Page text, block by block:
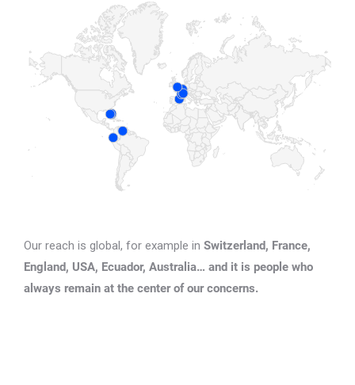
Our reach is global, for example in Switzerland, France,
England, USA, Ecuador, Australia… and it is people who
always remain at the center of our concerns.